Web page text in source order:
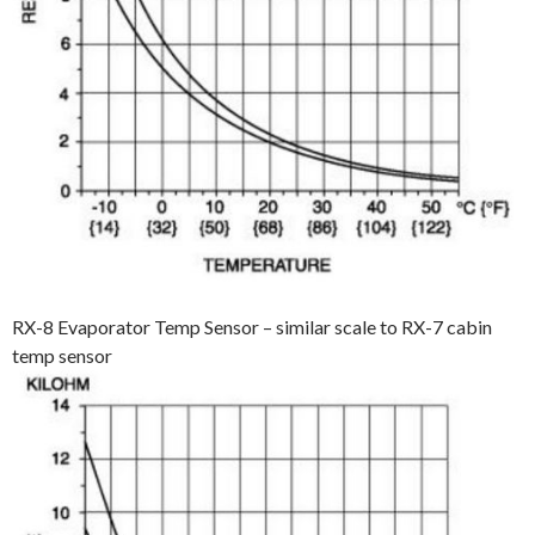
RX-8 Evaporator Temp Sensor – similar scale to RX-7 cabin
temp sensor